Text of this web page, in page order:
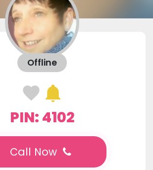
Offline
PIN: 4102
Call Now